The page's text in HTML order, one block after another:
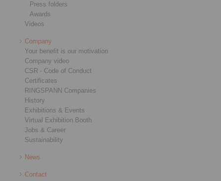
Press folders
Awards
Videos
Company
Your benefit is our motivation
Company video
CSR - Code of Conduct
Certificates
RINGSPANN Companies
History
Exhibitions & Events
Virtual Exhibition Booth
Jobs & Career
Sustainability
News
Contact